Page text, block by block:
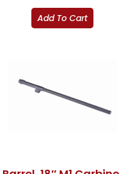
Add To Cart